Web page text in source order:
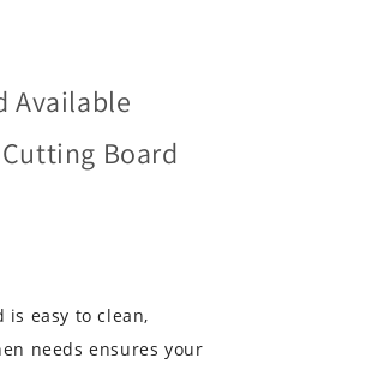
Available
Board
is easy to clean,
needs ensures your